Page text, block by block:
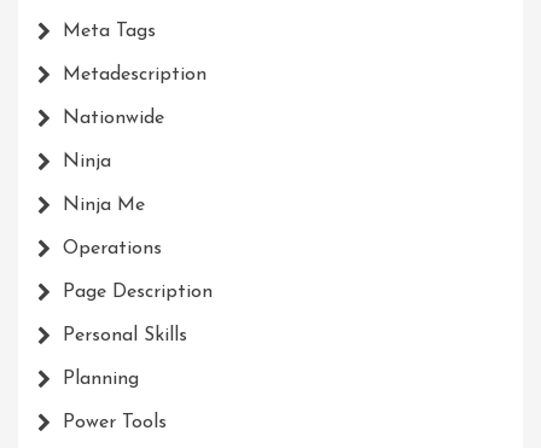
Meta Tags
Metadescription
Nationwide
Ninja
Ninja Me
Operations
Page Description
Personal Skills
Planning
Power Tools